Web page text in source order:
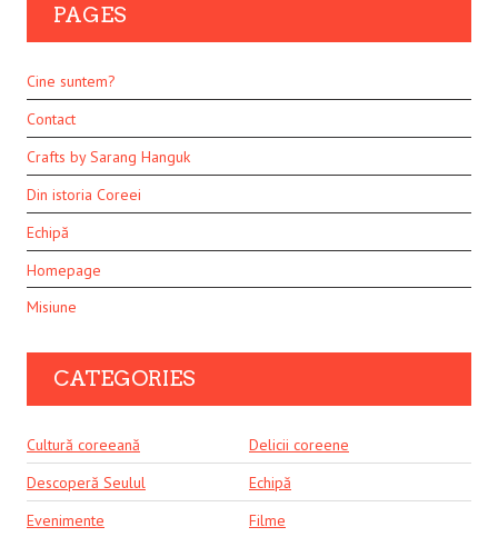
PAGES
Cine suntem?
Contact
Crafts by Sarang Hanguk
Din istoria Coreei
Echipă
Homepage
Misiune
CATEGORIES
Cultură coreeană
Delicii coreene
Descoperă Seulul
Echipă
Evenimente
Filme